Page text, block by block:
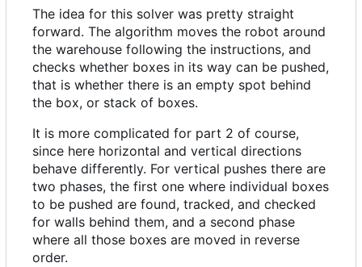
The idea for this solver was pretty straight
forward. The algorithm moves the robot around
the warehouse following the instructions, and
checks whether boxes in its way can be pushed,
that is whether there is an empty spot behind
the box, or stack of boxes.
It is more complicated for part 2 of course,
since here horizontal and vertical directions
behave differently. For vertical pushes there are
two phases, the first one where individual boxes
to be pushed are found, tracked, and checked
for walls behind them, and a second phase
where all those boxes are moved in reverse
order.